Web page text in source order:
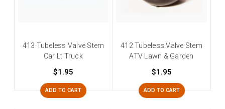
413 Tubeless Valve Stem
Car Lt Truck
$1.95
ADD TO CART
412 Tubeless Valve Stem
ATV Lawn & Garden
$1.95
ADD TO CART